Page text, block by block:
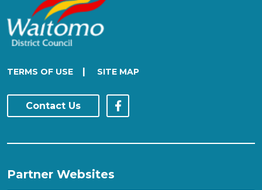
TERMS OF USE | SITE MAP
Contact Us
Partner Websites